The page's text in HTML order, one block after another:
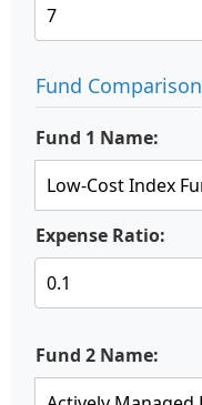
Fund Comparison
Fund 1 Name:
Expense Ratio:
Fund 2 Name: